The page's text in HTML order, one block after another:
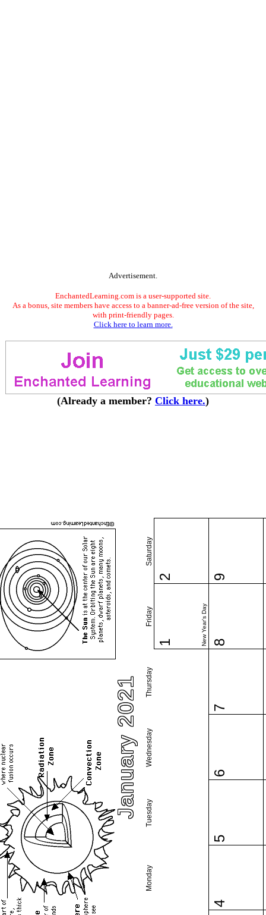
Advertisement.
EnchantedLearning.com is a user-supported site.
As a bonus, site members have access to a banner-ad-free version of the site,
with print-friendly pages.
Click here to learn more.
(Already a member? Click here.)
January 2021
Monday
Tuesday
Wednesday
Thursday
Friday
Saturday
1 New Year's Day
2
4
5
6
7
8
9